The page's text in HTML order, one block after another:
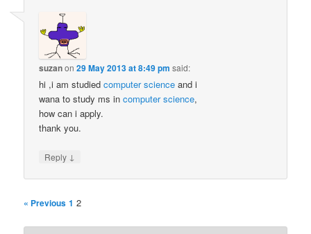
suzanon29 May 2013 at 8:49 pm said:
hi ,i am studiedcomputer science and i
wana to study ms incomputer science,
how can i apply.
thank you.
Reply ↓
« Previous 1 2